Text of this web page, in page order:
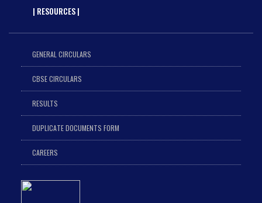
| RESOURCES |
GENERAL CIRCULARS
CBSE CIRCULARS
RESULTS
DUPLICATE DOCUMENTS FORM
CAREERS